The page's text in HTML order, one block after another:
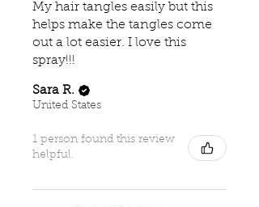
My hair tangles easily but this
helps make the tangles come
out a lot easier. I love this
spray!!!
Sara R.
United States
1 person found this review
helpful.